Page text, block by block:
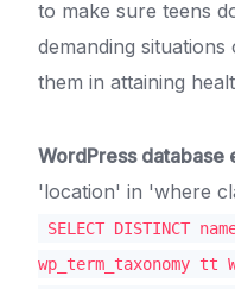
to make sure teens
demanding
them in attaining
WordPress database
'location' in 'where
SELECT DISTINCT
wp_term_taxonomy tt